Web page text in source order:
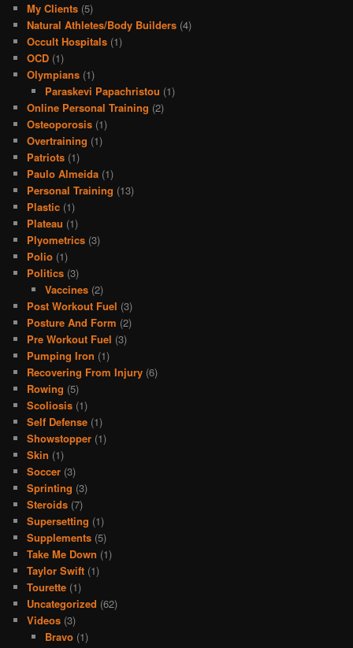
My Clients (5)
Natural Athletes/Body Builders (4)
Occult Hospitals (1)
OCD (1)
Olympians (1)
Paraskevi Papachristou (1)
Online Personal Training (2)
Osteoporosis (1)
Overtraining (1)
Patriots (1)
Paulo Almeida (1)
Personal Training (13)
Plastic (1)
Plateau (1)
Plyometrics (3)
Polio (1)
Politics (3)
Vaccines(2)
Post Workout Fuel (3)
Posture And Form (2)
Pre Workout Fuel (3)
Pumping Iron (1)
Recovering From Injury (6)
Rowing (5)
Scoliosis (1)
Self Defense (1)
Showstopper (1)
Skin (1)
Soccer (3)
Sprinting (3)
Steroids (7)
Supersetting (1)
Supplements (5)
Take Me Down (1)
Taylor Swift (1)
Tourette (1)
Uncategorized (62)
Videos (3)
Bravo(1)